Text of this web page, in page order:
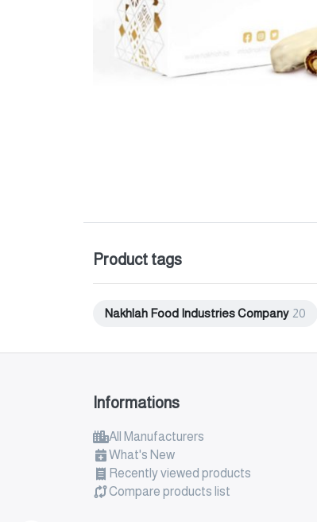
Product tags
Nakhlah Food Industries Company 20
Informations
All Manufacturers
What's New
Recently viewed products
Compare products list